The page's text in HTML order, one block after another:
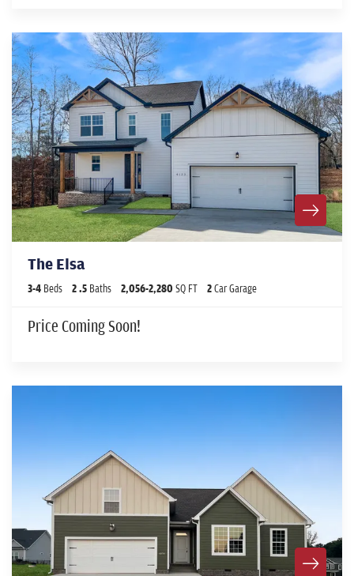
The Elsa
3-4 Beds 2.5 Baths 2,056-2,280 SQ FT 2Car Garage
Price Coming Soon!